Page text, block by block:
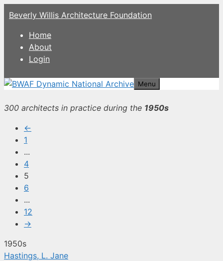
Skip
to
content
Beverly Willis Architecture Foundation
Home
About
Login
Menu
300 architects in practice during the 1950s
←
1
...
4
5
6
...
12
→
1950s
Hastings, L. Jane